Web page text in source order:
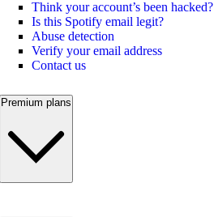
Think your account’s been hacked?
Is this Spotify email legit?
Abuse detection
Verify your email address
Contact us
Premium plans